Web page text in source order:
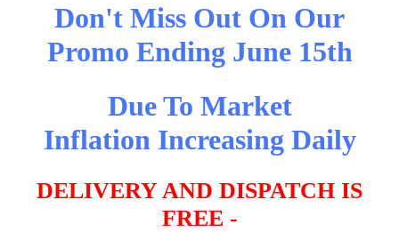
Don't Miss Out On Our
Promo Ending June 15th
Due To Market
Inflation Increasing Daily
DELIVERY AND DISPATCH IS
FREE -